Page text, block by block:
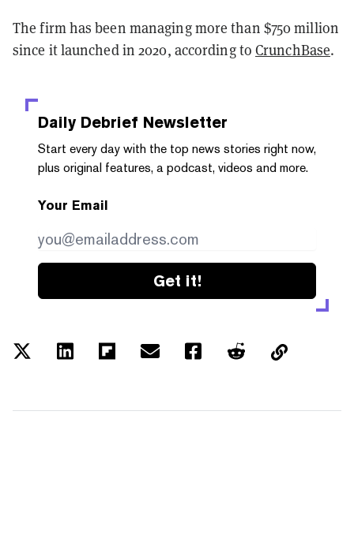
The firm has been managing more than $750 million
since it launched in 2020, according toCrunchBase.
Daily Debrief Newsletter
Start every day with the top news stories right now,
plus original features, a podcast, videos and more.
Your Email
Get it!